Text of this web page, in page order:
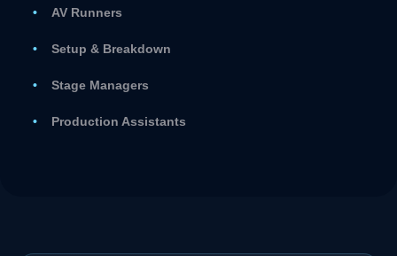
AV Runners
Setup & Breakdown
Stage Managers
Production Assistants